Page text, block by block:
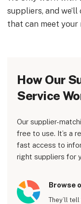
suppliers, and
that can meet your
How Our
Service
Our supplier-
free to use. It’s a
fast access to
right suppliers for
Browse
They’ll